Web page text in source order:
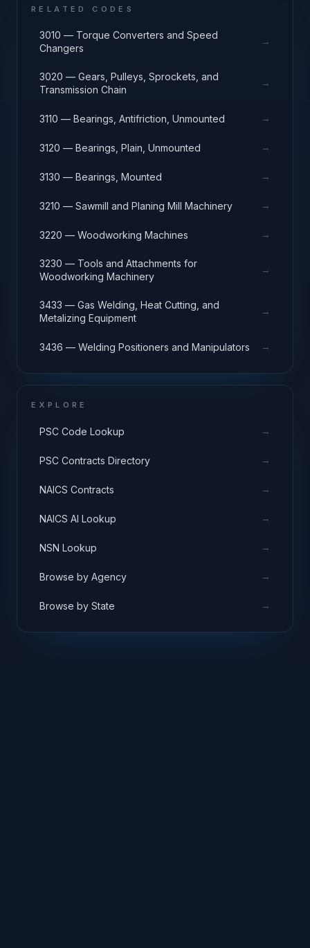
RELATED CODES
3010 — Torque Converters and Speed
Changers
→
3020 — Gears, Pulleys, Sprockets, and
Transmission Chain
→
3110 — Bearings, Antifriction, Unmounted →
3120 — Bearings, Plain, Unmounted →
3130 — Bearings, Mounted →
3210 — Sawmill and Planing Mill Machinery →
3220 — Woodworking Machines →
3230 — Tools and Attachments for
Woodworking Machinery
→
3433 — Gas Welding, Heat Cutting, and
Metalizing Equipment
→
3436 — Welding Positioners and Manipulators →
EXPLORE
PSC Code Lookup →
PSC Contracts Directory →
NAICS Contracts →
NAICS AI Lookup →
NSN Lookup →
Browse by Agency →
Browse by State →